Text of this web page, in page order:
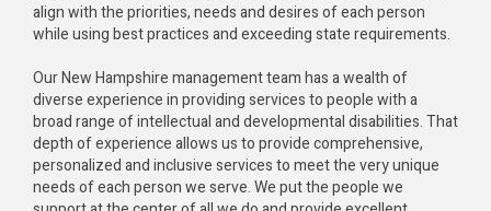
align with the priorities, needs and desires of each person
while using best practices and exceeding state requirements.
Our New Hampshire management team has a wealth of
diverse experience in providing services to people with a
broad range of intellectual and developmental disabilities. That
depth of experience allows us to provide comprehensive,
personalized and inclusive services to meet the very unique
needs of each person we serve. We put the people we